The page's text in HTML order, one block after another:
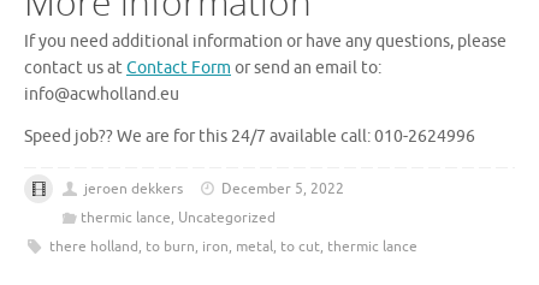
If you need additional information or have any questions, please
contact us atContact Form or send an email to:
info@acwholland.eu
Speed ​​job?? We are for this 24/7 available call: 010-2624996
jeroen dekkers
December 5, 2022
thermic lance, Uncategorized
there holland, to burn, iron, metal, to cut, thermic lance